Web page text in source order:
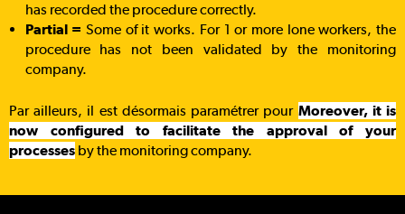
has recorded the procedure correctly.
Partial = Some of it works. For 1 or more lone workers, the
procedure has not been validated by the monitoring
company.
Par ailleurs, il est désormais paramétrer pour Moreover, it is
now configured to facilitate the approval of your
processes by the monitoring company.